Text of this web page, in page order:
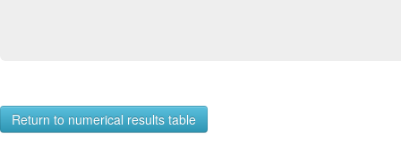
Return to numerical results table